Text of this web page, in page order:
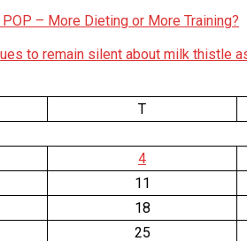
– More Dieting or More Training?
to remain silent about milk thistle
T
4
11
18
25